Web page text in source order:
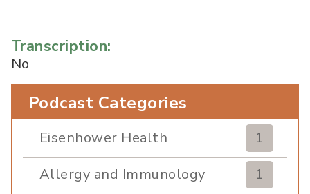
Transcription:
No
Podcast Categories
Eisenhower Health
1
Allergy and Immunology
1